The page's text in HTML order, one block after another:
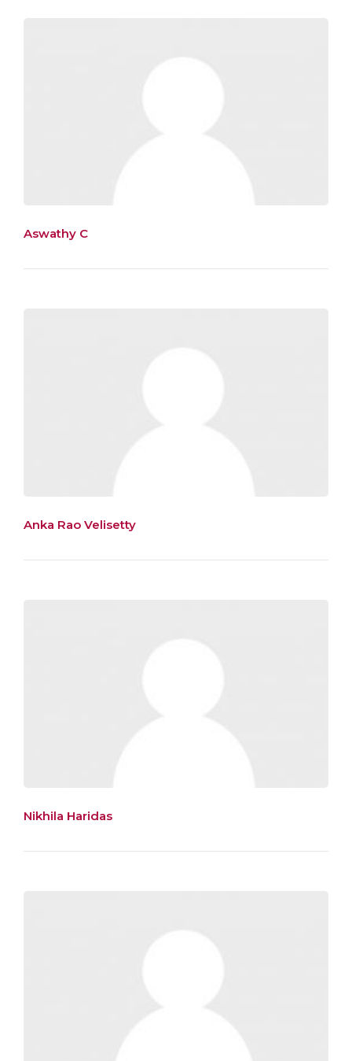
Aswathy C
Anka Rao Velisetty
Nikhila Haridas